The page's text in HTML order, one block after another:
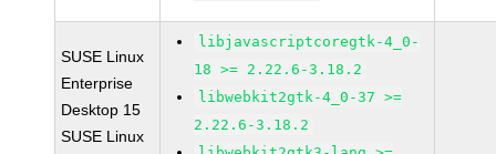
SUSE Linux
Enterprise
Desktop 15
SUSE Linux
libjavascriptcoregtk-4_0-
18 >= 2.22.6-3.18.2
libwebkit2gtk-4_0-37 >=
2.22.6-3.18.2